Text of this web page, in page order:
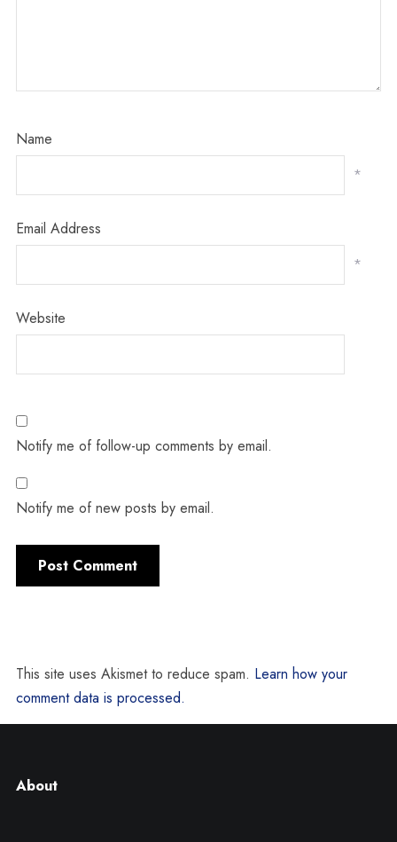
Name
*
Email Address
*
Website
Notify me of follow-up comments by email.
Notify me of new posts by email.
This site uses Akismet to reduce spam. Learn how your
comment data is processed.
About